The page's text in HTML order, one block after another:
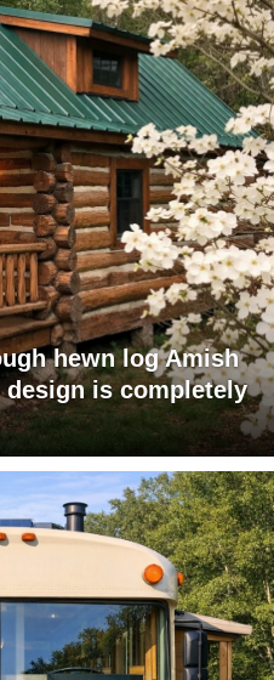
hewn log Amish
is completely